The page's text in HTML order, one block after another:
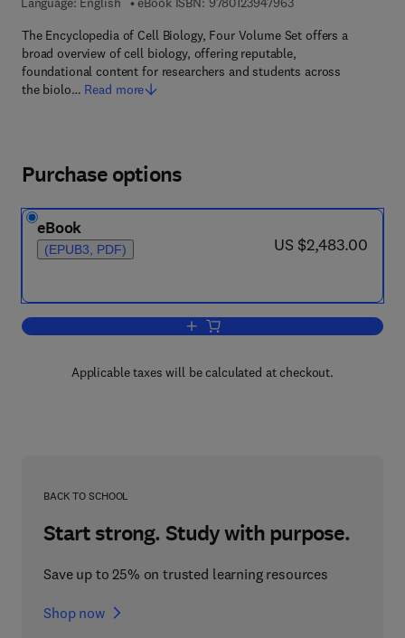
The Encyclopedia of Cell Biology, Four Volume Set offers a
broad overview of cell biology, offering reputable,
foundational content for researchers and students across
the biolo… Read more
Purchase options
eBook
(EPUB3, PDF) now US $2,483.00
US $2,483.00
Add to cart, Encyclopedia of Cell
Applicable taxes will be calculated at checkout.
BACK TO SCHOOL
Start strong. Study with purpose.
Save up to 25% on trusted learning resources
Shop now